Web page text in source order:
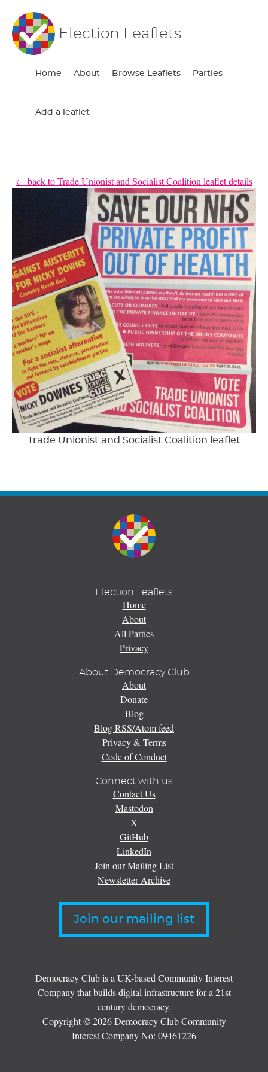
Election Leaflets
Home About Browse Leaflets Parties
Add a leaflet
← back to Trade Unionist and Socialist Coalition leaflet details
Trade Unionist and Socialist Coalition leaflet
Election Leaflets
Home
About
All Parties
Privacy
About Democracy Club
About
Donate
Blog
Blog RSS/Atom feed
Privacy & Terms
Code of Conduct
Connect with us
Contact Us
Mastodon
X
GitHub
LinkedIn
Join our Mailing List
Newsletter Archive
Join our mailing list
Democracy Club is a UK-based Community Interest
Company that builds digital infrastructure for a 21st
century democracy.
Copyright © 2026 Democracy Club Community
Interest Company No: 09461226